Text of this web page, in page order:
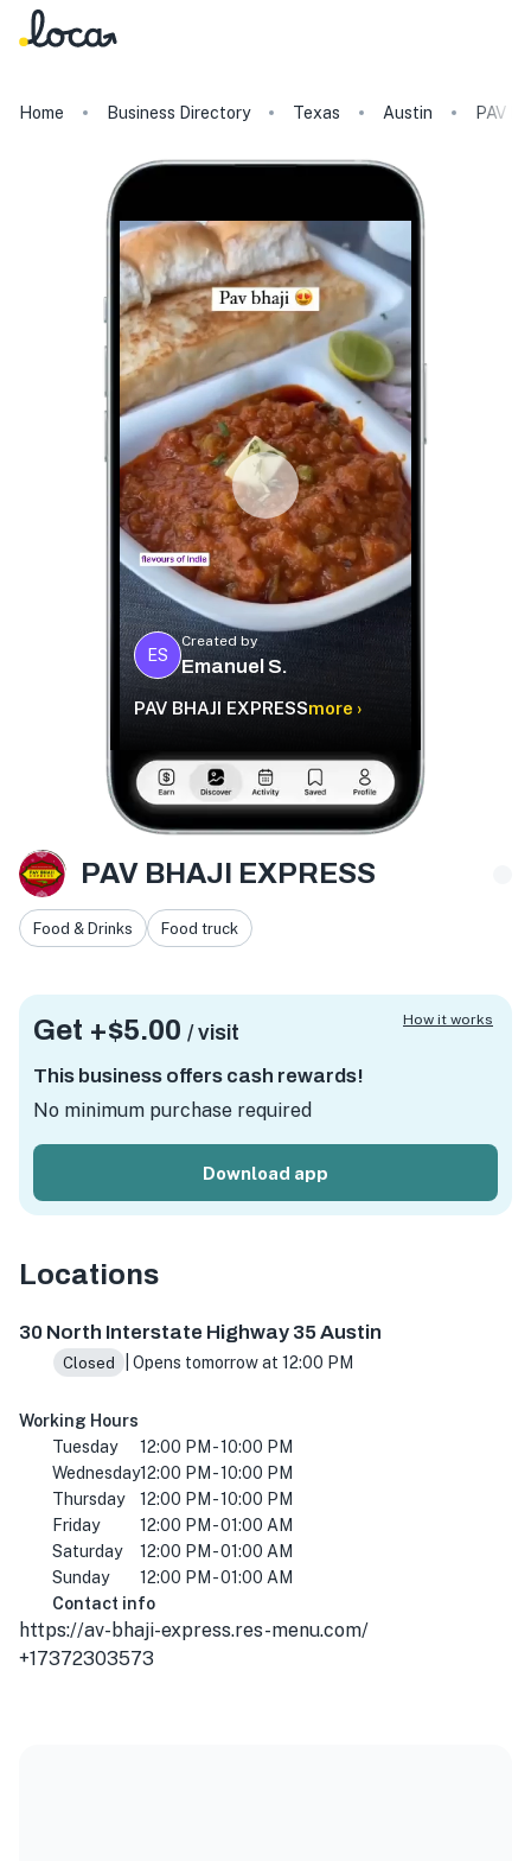
Home Business Directory Texas Austin PAV
ES
Created by
Emanuel S.
PAV BHAJI EXPRESSmore ›
PAV BHAJI EXPRESS
Food & Drinks Food truck
Get +$5.00 / visit
This business offers cash rewards!
No minimum purchase required
Download app
How it works
Locations
30 North Interstate Highway 35 Austin
Closed | Opens tomorrow at 12:00 PM
Working Hours
Tuesday
12:00 PM - 10:00 PM
Wednesday12:00 PM - 10:00 PM
Thursday
12:00 PM - 10:00 PM
Friday
12:00 PM - 01:00 AM
Saturday
12:00 PM - 01:00 AM
Sunday
12:00 PM - 01:00 AM
Contact info
https://av-bhaji-express.res-menu.com/
+17372303573